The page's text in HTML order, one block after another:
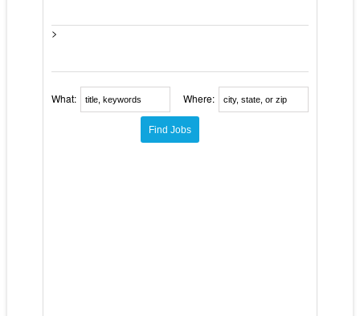
>
What: Where: